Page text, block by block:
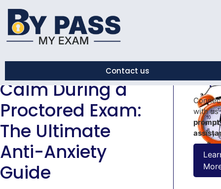
Contact us
← Back to Blog
How to Stay
Calm During a
Proctored Exam:
The Ultimate
Anti-Anxiety
Guide
Help!
with us
prompt